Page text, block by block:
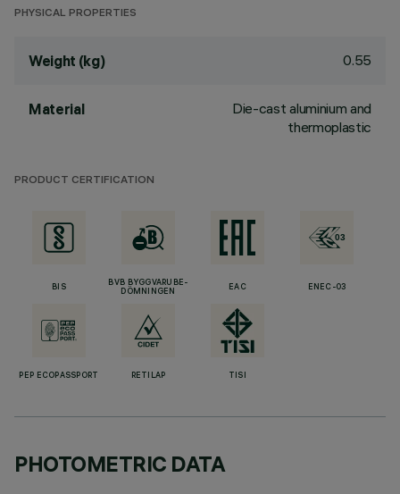
PHYSICAL PROPERTIES
Weight (kg) 0.55
Material
Die-cast aluminium and
thermoplastic
PRODUCT CERTIFICATION
BIS
BVB BYGGVARUBE-
DÖMNINGEN
EAC ENEC-03
PEP ECOPASSPORT RETILAP TISI
PHOTOMETRIC DATA